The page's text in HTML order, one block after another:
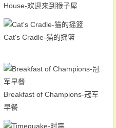
House-欢迎来到猴子屋
Cat's Cradle-猫的摇篮
Breakfast of Champions-冠军
早餐